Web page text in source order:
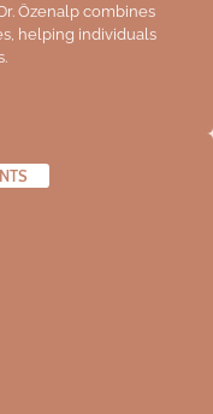
Özenalp combines
helping individuals